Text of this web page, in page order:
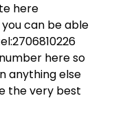
here
can be able
here so
anything else
the very best